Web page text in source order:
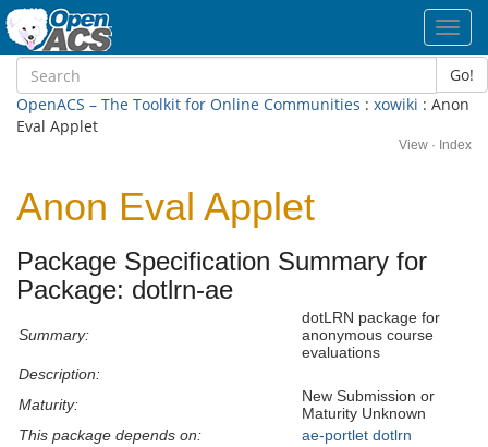
Go!
OpenACS – The Toolkit for Online Communities : xowiki : Anon
Eval Applet
View · Index
Anon Eval Applet
Package Specification Summary for
Package: dotlrn-ae
Summary:
dotLRN package for
anonymous course
evaluations
Description:
Maturity:
New Submission or
Maturity Unknown
This package depends on:
ae-portlet dotlrn